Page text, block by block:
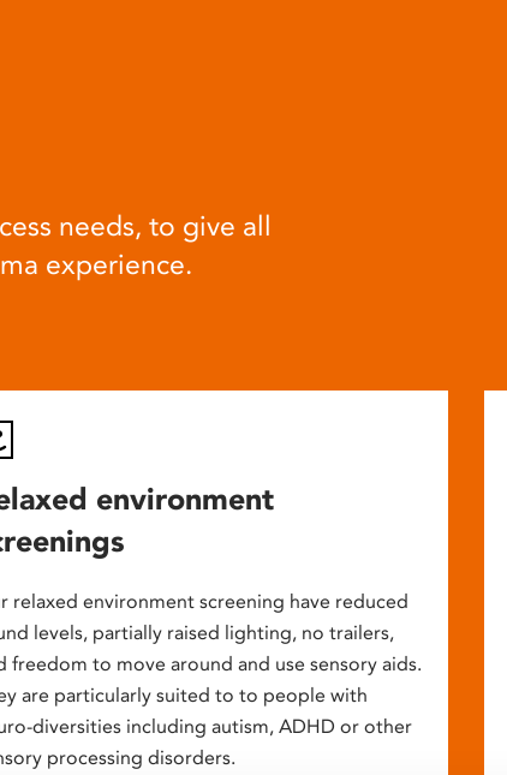
needs, to give all
experience.
environment
relaxed environment screening have reduced
levels, partially raised lighting, no trailers,
freedom to move around and use sensory aids.
are particularly suited to to people with
diversities including autism, ADHD or other
processing disorders.